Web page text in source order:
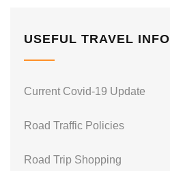
USEFUL TRAVEL INFO
Current Covid-19 Update
Road Traffic Policies
Road Trip Shopping